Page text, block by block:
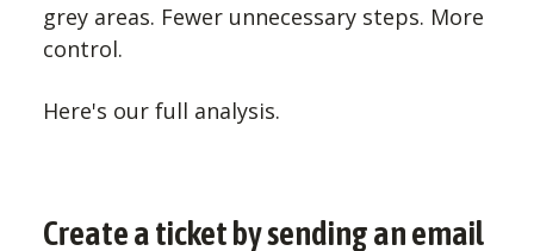
grey areas. Fewer unnecessary steps. More
control.
Here's our full analysis.
Create a ticket by sending an email